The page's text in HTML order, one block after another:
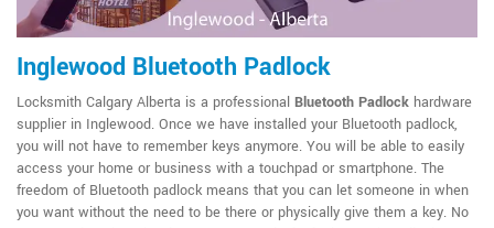
Inglewood Bluetooth Padlock
Locksmith Calgary Alberta is a professional Bluetooth Padlock hardware
supplier in Inglewood. Once we have installed your Bluetooth padlock,
you will not have to remember keys anymore. You will be able to easily
access your home or business with a touchpad or smartphone. The
freedom of Bluetooth padlock means that you can let someone in when
you want without the need to be there or physically give them a key. No